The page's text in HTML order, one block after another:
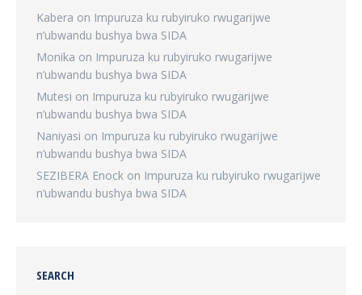
Kabera on Impuruza ku rubyiruko rwugarijwe
n’ubwandu bushya bwa SIDA
Monika on Impuruza ku rubyiruko rwugarijwe
n’ubwandu bushya bwa SIDA
Mutesi on Impuruza ku rubyiruko rwugarijwe
n’ubwandu bushya bwa SIDA
Naniyasi on Impuruza ku rubyiruko rwugarijwe
n’ubwandu bushya bwa SIDA
SEZIBERA Enock on Impuruza ku rubyiruko rwugarijwe
n’ubwandu bushya bwa SIDA
SEARCH